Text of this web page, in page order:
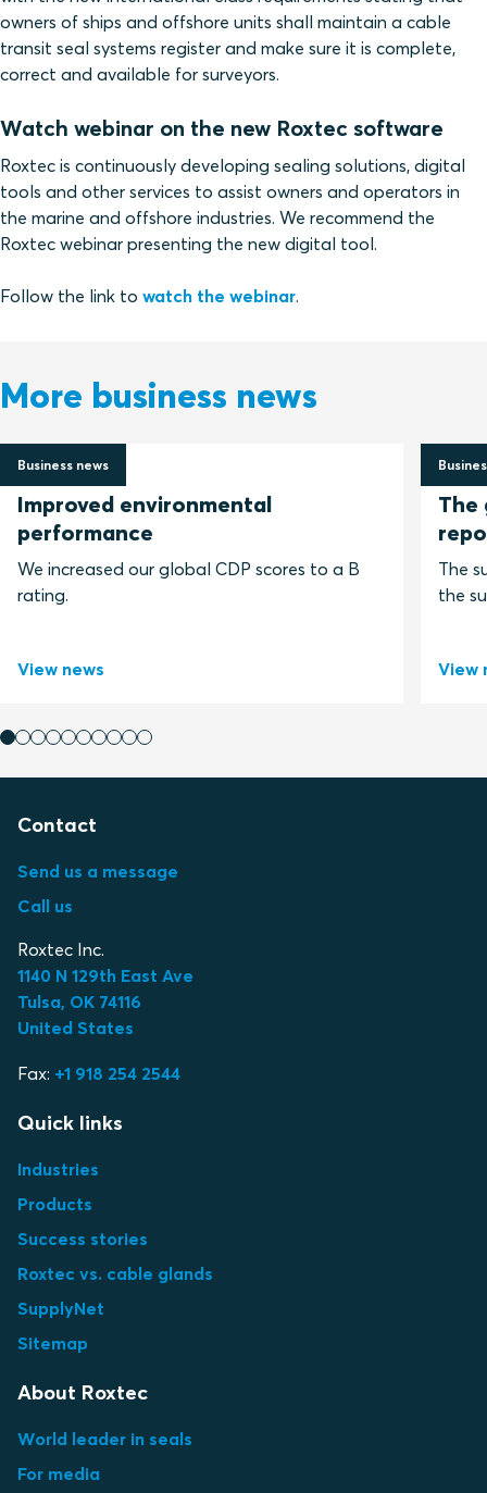
owners of ships and offshore units shall maintain a cable
transit seal systems register and make sure it is complete,
correct and available for surveyors.
Watch webinar on the new Roxtec software
Roxtec is continuously developing sealing solutions, digital
tools and other services to assist owners and operators in
the marine and offshore industries. We recommend the
Roxtec webinar presenting the new digital tool.
Follow the link to watch the webinar.
More business news
Business news
2 July 2026
Improved environmental
performance
We increased our global CDP scores to a B
rating.
View news
30
The
The
the
View
Contact
Send us a message
Call us
Roxtec Inc.
1140 N 129th East Ave
Tulsa, OK 74116
United States
Fax: +1 918 254 2544
Quick links
Industries
Products
Success stories
Roxtec vs. cable glands
SupplyNet
Sitemap
About Roxtec
World leader in seals
For media